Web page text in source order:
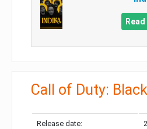
Call of Duty:
Release date: